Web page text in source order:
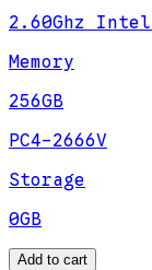
2.60Ghz Intel
Memory
256GB
PC4-2666V
Storage
0GB
Add to cart